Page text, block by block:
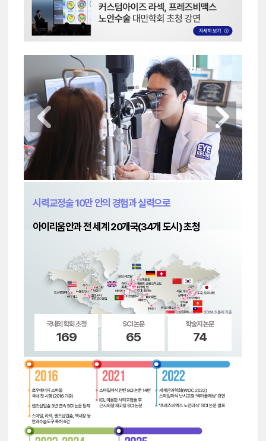
시력교정술 10만 안의 경험과 실력으로
아이리움안과 전 세계 20개국(34개 도시) 초청
국내외 학회 초청
169
SCI 논문
65
학술지 논문
74